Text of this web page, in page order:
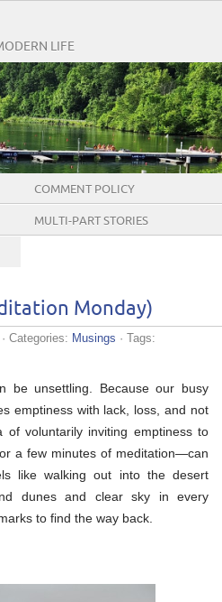
LIFE
COMMENT POLICY
MULTI-PART STORIES
Monday)
· Categories: Musings · Tags:
be unsettling. Because our busy
emptiness with lack, loss, and not
of voluntarily inviting emptiness to
a few minutes of meditation—can
like walking out into the desert
dunes and clear sky in every
to find the way back.